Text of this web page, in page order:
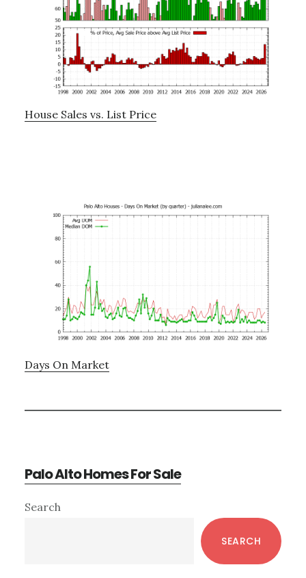
House Sales vs. List Price
Days On Market
Palo Alto Homes For Sale
Primary
Search
SEARCH